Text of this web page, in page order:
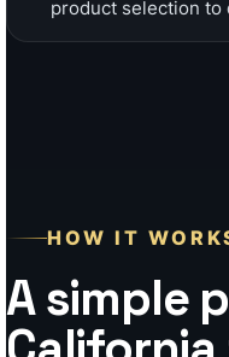
A simple
full fence
cladding, or
helps you choose